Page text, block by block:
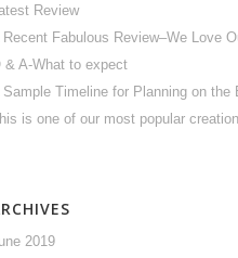
Review
Recent Fabulous Review–We Love
& A-What to expect
Sample Timeline for Planning on the
is one of our most popular
2019